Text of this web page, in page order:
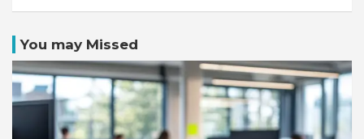
You may Missed